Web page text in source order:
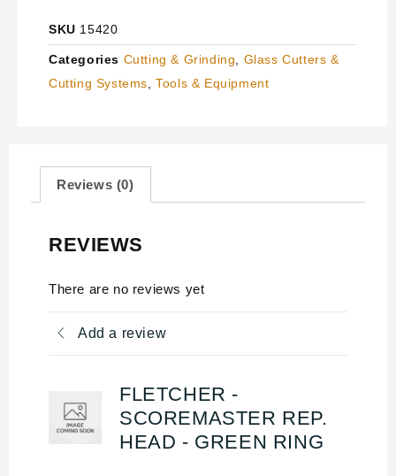
SKU 15420
Categories Cutting & Grinding
Glass Cutters &
Cutting Systems ,Tools & Equipment
Reviews (0)
REVIEWS
There are no reviews yet
Add a review
FLETCHER -
SCOREMASTER REP.
HEAD - GREEN RING